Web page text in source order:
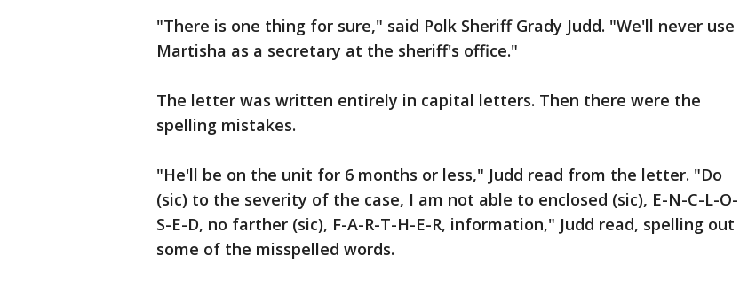
"There is one thing for sure," said Polk Sheriff Grady Judd. "We'll never use
Martisha as a secretary at the sheriff's office."
The letter was written entirely in capital letters. Then there were the
spelling mistakes.
"He'll be on the unit for 6 months or less," Judd read from the letter. "Do
(sic) to the severity of the case, I am not able to enclosed (sic), E-N-C-L-O-
S-E-D, no farther (sic), F-A-R-T-H-E-R, information," Judd read, spelling out
some of the misspelled words.